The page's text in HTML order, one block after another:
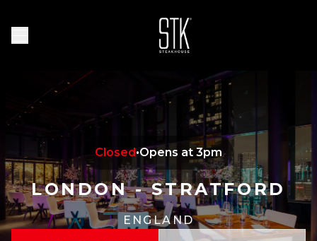
Homepage
Closed•Opens at 3pm
LONDON - STRATFORD
ENGLAND